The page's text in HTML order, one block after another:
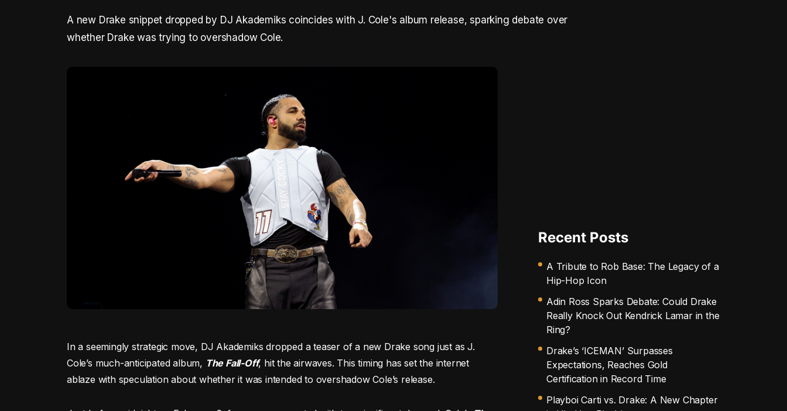
A new Drake snippet dropped by DJ Akademiks coincides with J. Cole's album release, sparking debate over
whether Drake was trying to overshadow Cole.
In a seemingly strategic move, DJ Akademiks dropped a teaser of a new Drake song just as J.
Cole’s much-anticipated album, The Fall-Off, hit the airwaves. This timing has set the internet
ablaze with speculation about whether it was intended to overshadow Cole’s release.
Recent Posts
A Tribute to Rob Base: The Legacy of a
Hip-Hop Icon
Adin Ross Sparks Debate: Could Drake
Really Knock Out Kendrick Lamar in the
Ring?
Drake’s ‘ICEMAN’ Surpasses
Expectations, Reaches Gold
Certification in Record Time
Playboi Carti vs. Drake: A New Chapter